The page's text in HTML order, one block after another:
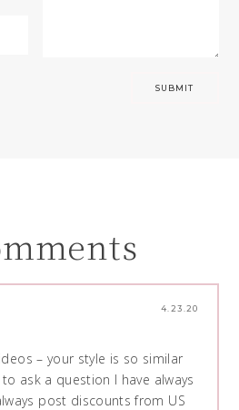
4.23.20
– your style is so similar
ask a question I have always
post discounts from US